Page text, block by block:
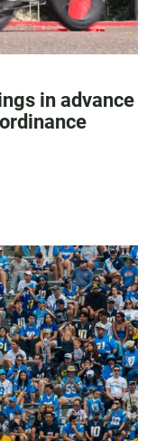
in advance